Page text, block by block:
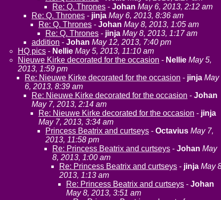
Re: Q. Thrones - Johan May 6, 2013, 2:12 am
Re: Q. Thrones - jinja May 6, 2013, 8:36 am
Re: Q. Thrones - Johan May 8, 2013, 1:05 am
Re: Q. Thrones - jinja May 8, 2013, 1:17 am
addition - Johan May 12, 2013, 7:40 pm
HQ pics - Nellie May 5, 2013, 11:10 am
Nieuwe Kirke decorated for the occasion - Nellie May 5,
2013, 1:59 pm
Re: Nieuwe Kirke decorated for the occasion - jinja May
6, 2013, 8:39 am
Re: Nieuwe Kirke decorated for the occasion - Johan
May 7, 2013, 2:14 am
Re: Nieuwe Kirke decorated for the occasion - jinja
May 7, 2013, 3:34 am
Princess Beatrix and curtseys - Octavius May 7,
2013, 11:58 pm
Re: Princess Beatrix and curtseys - Johan May
8, 2013, 1:00 am
Re: Princess Beatrix and curtseys - jinja May
2013, 1:13 am
Re: Princess Beatrix and curtseys - Johan
May 8, 2013, 3:51 am